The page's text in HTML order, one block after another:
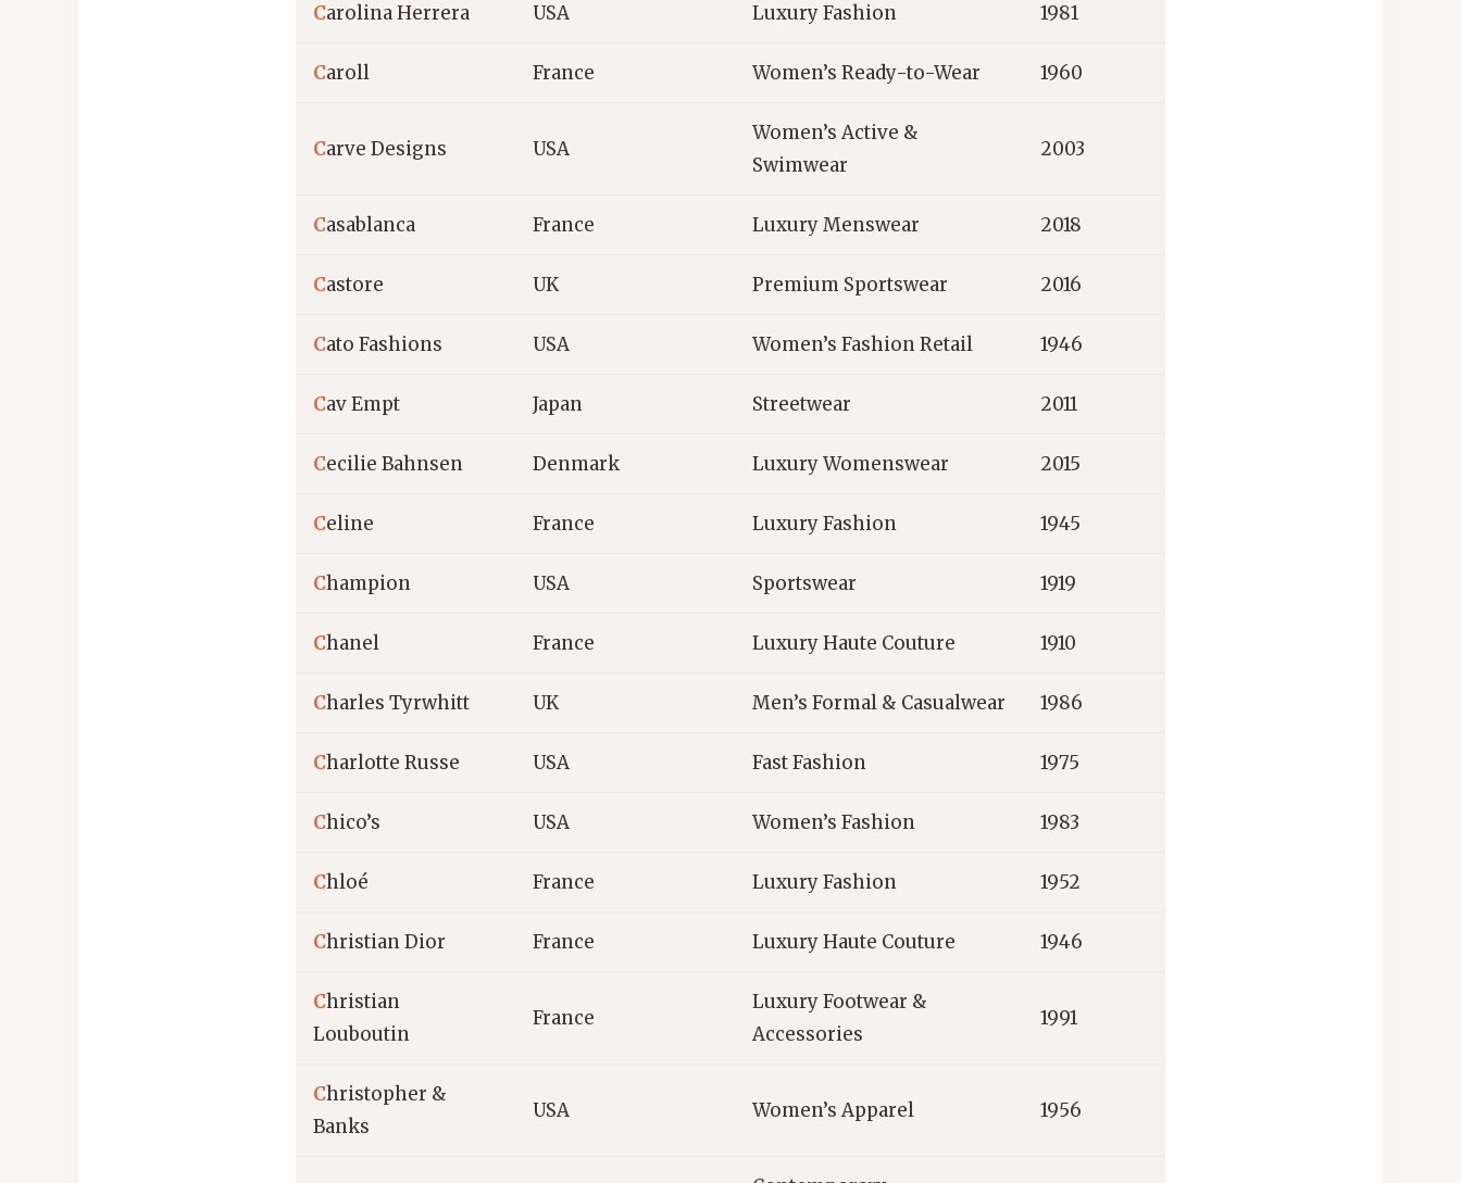
Carolina Herrera USA Luxury Fashion 1981
Caroll France Women’s Ready-to-Wear 1960
Carve Designs USA
Women’s Active &
Swimwear
2003
Casablanca France Luxury Menswear 2018
Castore UK Premium Sportswear 2016
Cato Fashions USA Women’s Fashion Retail 1946
Cav Empt Japan Streetwear 2011
Cecilie Bahnsen Denmark Luxury Womenswear 2015
Celine France Luxury Fashion 1945
Champion USA Sportswear 1919
Chanel France Luxury Haute Couture 1910
Charles Tyrwhitt UK Men’s Formal & Casualwear 1986
Charlotte Russe USA Fast Fashion 1975
Chico’s USA Women’s Fashion 1983
Chloé France Luxury Fashion 1952
Christian Dior France Luxury Haute Couture 1946
Christian
Louboutin
France
Luxury Footwear &
Accessories
1991
Christopher &
Banks
USA Women’s Apparel 1956